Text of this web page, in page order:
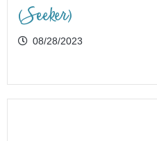
(Seeker)
08/28/2023